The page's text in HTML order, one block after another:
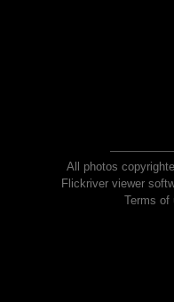
All photos
Flickriver viewer
Terms of